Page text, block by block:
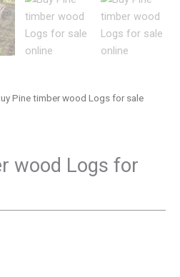
Pine timber wood Logs for sale
wood Logs for